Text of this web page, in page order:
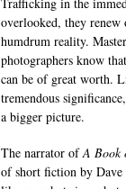
overlooked, they renew
humdrum reality.
photographers know
can be of great worth.
tremendous
a bigger picture.
The narrator ofA Book
of short fiction by Dave